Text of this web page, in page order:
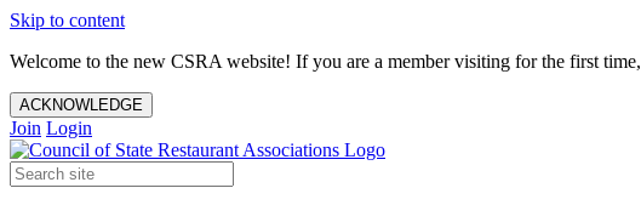
Skip to content
Welcome to the new CSRA website! If you are a member visiting for the first time,
ACKNOWLEDGE
Join Login